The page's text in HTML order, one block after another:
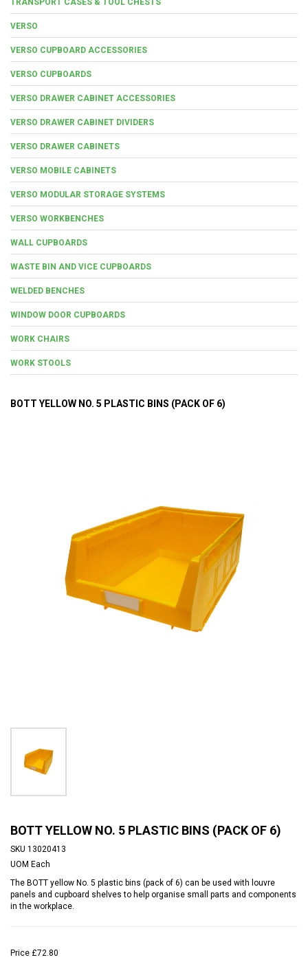
VERSO
VERSO CUPBOARD ACCESSORIES
VERSO CUPBOARDS
VERSO DRAWER CABINET ACCESSORIES
VERSO DRAWER CABINET DIVIDERS
VERSO DRAWER CABINETS
VERSO MOBILE CABINETS
VERSO MODULAR STORAGE SYSTEMS
VERSO WORKBENCHES
WALL CUPBOARDS
WASTE BIN AND VICE CUPBOARDS
WELDED BENCHES
WINDOW DOOR CUPBOARDS
WORK CHAIRS
WORK STOOLS
BOTT YELLOW NO. 5 PLASTIC BINS (PACK OF 6)
BOTT YELLOW NO. 5 PLASTIC BINS (PACK OF 6)
SKU 13020413
UOM Each
The BOTT yellow No. 5 plastic bins (pack of 6) can be used with louvre
panels and cupboard shelves to help organise small parts and components
in the workplace.
Price £72.80